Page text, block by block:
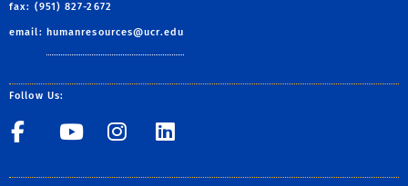
fax: (951) 827-2672
email: humanresources@ucr.edu
Follow Us:
UCR Central Human
UCR Central Human
UCR Central Human